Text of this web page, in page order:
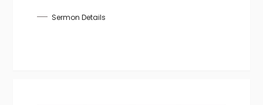
Sermon Details